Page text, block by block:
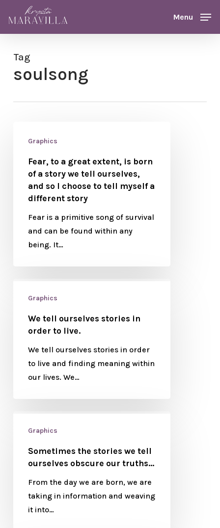
main
Menu
Tag
soulsong
Graphics
Fear, to a great extent, is born
of a story we tell ourselves,
and so I choose to tell myself a
different story
Fear is a primitive song of survival
and can be found within any
being. It…
Graphics
We tell ourselves stories in
order to live.
We tell ourselves stories in order
to live and finding meaning within
our lives. We…
Graphics
Sometimes the stories we tell
ourselves obscure our truths…
From the day we are born, we are
taking in information and weaving
it into…